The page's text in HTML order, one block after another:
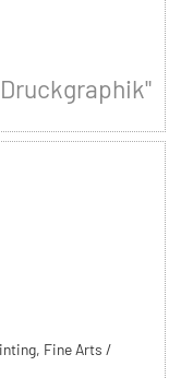
Fine Arts /